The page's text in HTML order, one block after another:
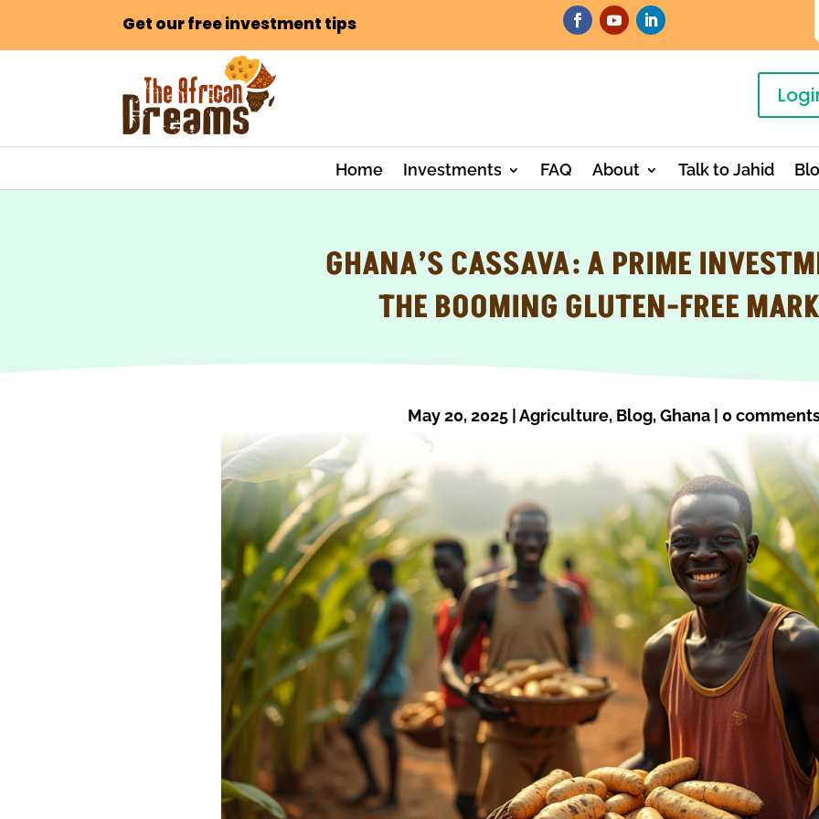
Get our free investment tips
Home Investments FAQ About Talk to Jahid
GHANA’S CASSAVA: A PRIME
THE BOOMING GLUTEN-FREE
May 20, 2025|Agriculture, Blog,Ghana| 0